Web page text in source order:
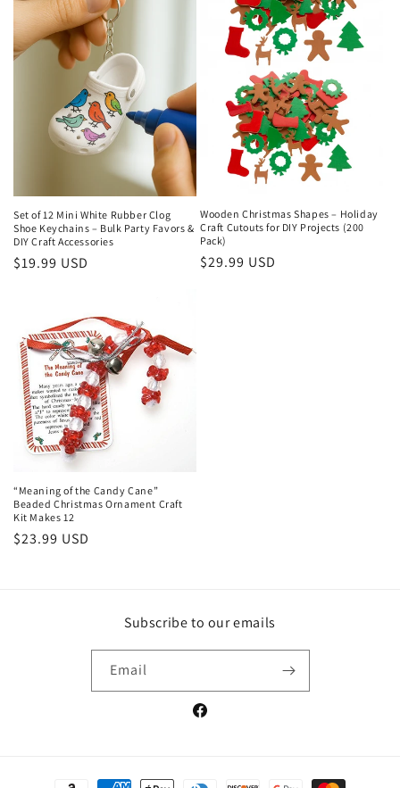
Set of 12 Mini White Rubber Clog
Shoe Keychains – Bulk Party Favors &
DIY Craft Accessories
Regular
$19.99 USD
Wooden Christmas Shapes – Holiday
Craft Cutouts for DIY Projects (200
Pack)
Regular
$29.99 USD
“Meaning of the Candy Cane”
Beaded Christmas Ornament Craft
Kit Makes 12
Regular
$23.99 USD
Subscribe to our emails
Email
Facebook
Payment